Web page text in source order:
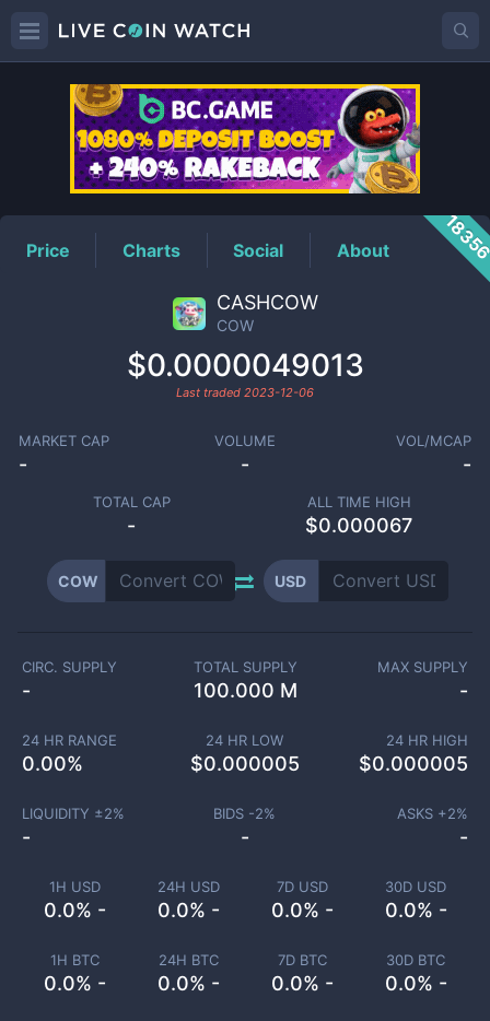
COWPrice
Price Charts Social About
CASHCOW
COW
$0.0000049013
Last traded 2023-12-06
MARKET CAP
-
VOLUME
-
VOL/MCAP
-
TOTAL CAP
-
ALL TIME HIGH
$0.000067
COW USD
1H USD
0.0% -
24H USD
0.0% -
7D USD
0.0% -
30D USD
0.0% -
1H BTC
0.0% -
24H BTC
0.0% -
7D BTC
0.0% -
30D BTC
0.0% -
CIRC. SUPPLY
-
TOTAL SUPPLY
100.000 M
MAX SUPPLY
-
24 HR RANGE
0.00%
24 HR LOW
$0.000005
24 HR HIGH
$0.000005
LIQUIDITY ±2%
-
BIDS -2%
-
ASKS +2%
-